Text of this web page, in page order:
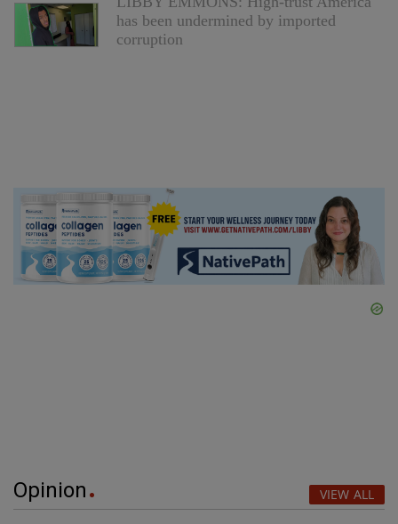
has been undermined by imported
corruption
Opinion VIEW ALL